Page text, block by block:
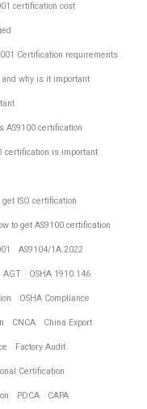
certification cost
Certification requirements
and why is it important
AS9100 certification
certification is important
get ISO certification
to get AS9100 certification
AS9104/1A:2022
AGT OSHA 1910.146
OSHA Compliance
CNCA China Export
Factory Audit
Certification
PDCA CAPA